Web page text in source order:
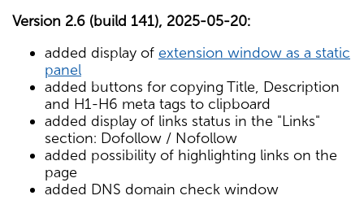
Version 2.6 (build 141), 2025-05-20:
added display of extension window as a static
panel
added buttons for copying Title, Description
and H1-H6 meta tags to clipboard
added display of links status in the "Links"
section: Dofollow / Nofollow
added possibility of highlighting links on the
page
added DNS domain check window